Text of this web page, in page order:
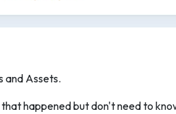
and Assets.
happened but don't need to